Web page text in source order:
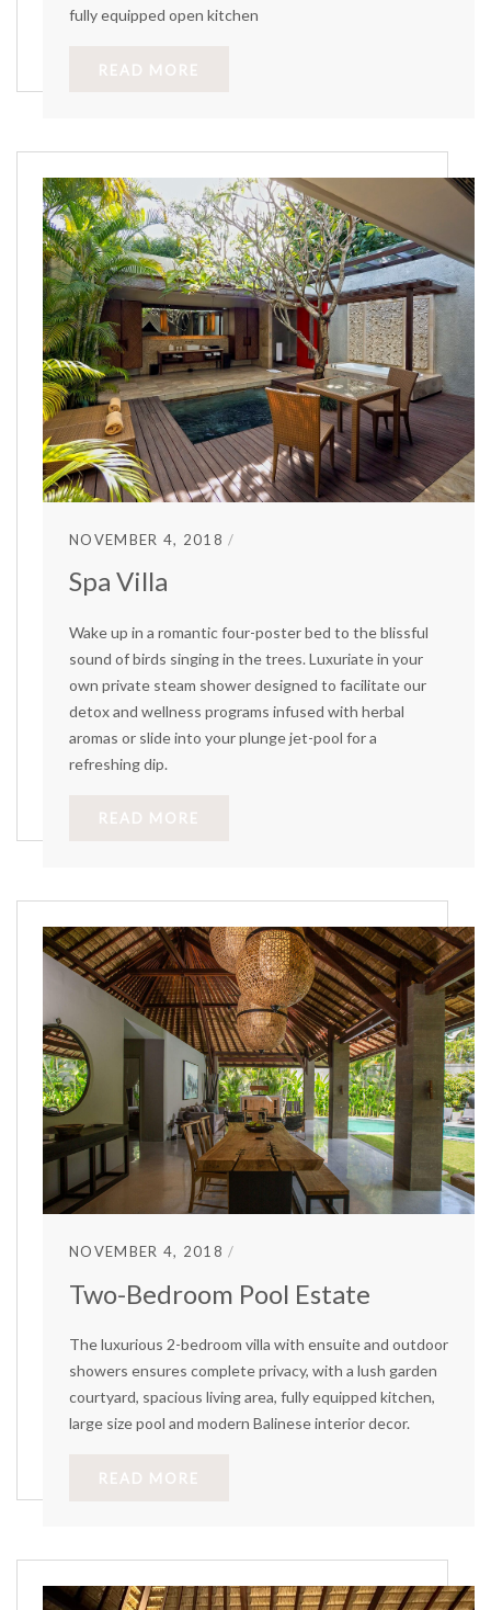
fully equipped open kitchen
READ MORE
NOVEMBER 4, 2018
Spa Villa
Wake up in a romantic four-poster bed to the blissful
sound of birds singing in the trees. Luxuriate in your
own private steam shower designed to facilitate our
detox and wellness programs infused with herbal
aromas or slide into your plunge jet-pool for a
refreshing dip.
READ MORE
NOVEMBER 4, 2018
Two-Bedroom Pool Estate
The luxurious 2-bedroom villa with ensuite and outdoor
showers ensures complete privacy, with a lush garden
courtyard, spacious living area, fully equipped kitchen,
large size pool and modern Balinese interior decor.
READ MORE